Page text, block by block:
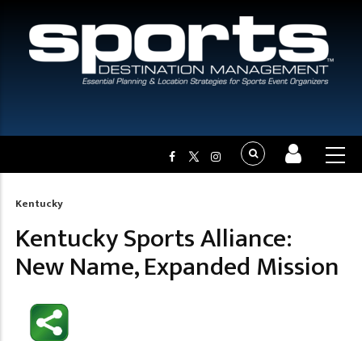
Breadcrumb
Kentucky
Kentucky Sports Alliance:
New Name, Expanded Mission